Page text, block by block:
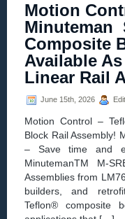
Electric
Cylinder
from
Moticont
Has
Zero
Cogging
High
Motion
Minuteman
Composite
Available
Linear Rail
June 15th, 2026
Motion Control –
Block Rail Assembly!
– Save time and
MinutemanTM M-
Assemblies from
builders, and
Teflon® composite